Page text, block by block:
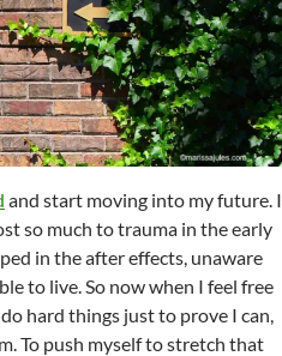
and start moving into my future. I
so much to trauma in the early
in the after effects, unaware
to live. So now when I feel free
hard things just to prove I can,
To push myself to stretch that